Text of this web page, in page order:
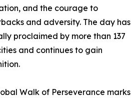
and the courage to
and adversity. The day has
proclaimed by more than 137
and continues to gain
Walk of Perseverance marks